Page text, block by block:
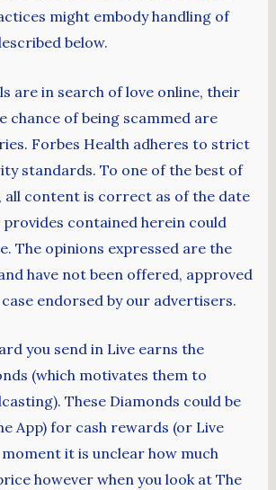
might embody handling of
below.
are in search of love online, their
chance of being scammed are
Forbes Health adheres to strict
standards. To one of the best of
all content is correct as of the date
contained herein could
The opinions expressed are the
have not been offered, approved
endorsed by our advertisers.
you send in Live earns the
(which motivates them to
These Diamonds could be
App) for cash rewards (or Live
it is unclear how much
however when you look at The